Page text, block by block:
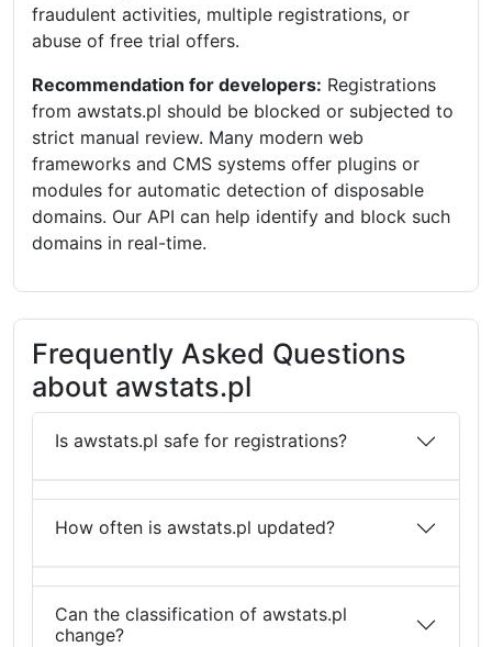
fraudulent activities, multiple registrations, or
abuse of free trial offers.
Recommendation for developers: Registrations
from awstats.pl should be blocked or subjected to
strict manual review. Many modern web
frameworks and CMS systems offer plugins or
modules for automatic detection of disposable
domains. Our API can help identify and block such
domains in real-time.
Frequently Asked Questions
about awstats.pl
Is awstats.pl safe for registrations?
How often is awstats.pl updated?
Can the classification of awstats.pl
change?